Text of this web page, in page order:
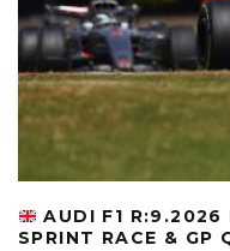
AUDI F1 R:9.2026
SPRINT RACE & GP